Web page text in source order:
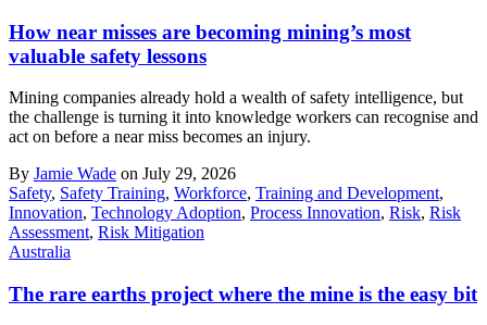
How near misses are becoming mining’s most
valuable safety lessons
Mining companies already hold a wealth of safety intelligence, but
the challenge is turning it into knowledge workers can recognise and
act on before a near miss becomes an injury.
By Jamie Wade on July 29, 2026
Safety, Safety Training, Workforce, Training and Development,
Innovation, Technology Adoption, Process Innovation, Risk, Risk
Assessment, Risk Mitigation
Australia
The rare earths project where the mine is the easy bit